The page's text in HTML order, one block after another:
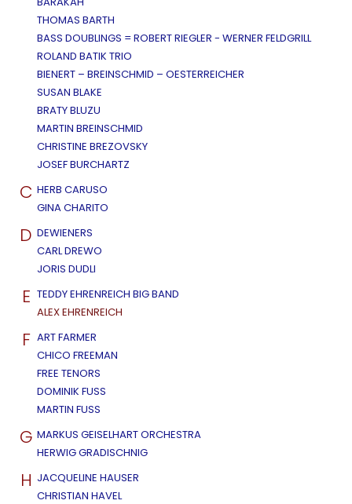
THOMAS BARTH
BASS DOUBLINGS = ROBERT RIEGLER - WERNER FELDGRILL
ROLAND BATIK TRIO
BIENERT – BREINSCHMID – OESTERREICHER
SUSAN BLAKE
BRATY BLUZU
MARTIN BREINSCHMID
CHRISTINE BREZOVSKY
JOSEF BURCHARTZ
C HERB CARUSO
GINA CHARITO
D DEWIENERS
CARL DREWO
JORIS DUDLI
E TEDDY EHRENREICH BIG BAND
ALEX EHRENREICH
F ART FARMER
CHICO FREEMAN
FREE TENORS
DOMINIK FUSS
MARTIN FUSS
G MARKUS GEISELHART ORCHESTRA
HERWIG GRADISCHNIG
H JACQUELINE HAUSER
CHRISTIAN HAVEL